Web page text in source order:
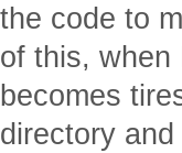
the code to
of this, when
becomes
directory